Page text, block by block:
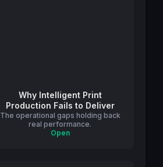
Why Intelligent Print
Production Fails to Deliver
The operational gaps holding back
real performance.
Open